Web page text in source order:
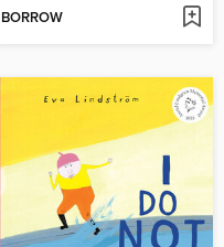
BORROW